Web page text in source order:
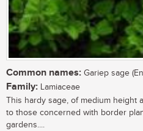
Common names: Gariep sage
Family: Lamiaceae
This hardy sage, of medium height
to those concerned with border
gardens....